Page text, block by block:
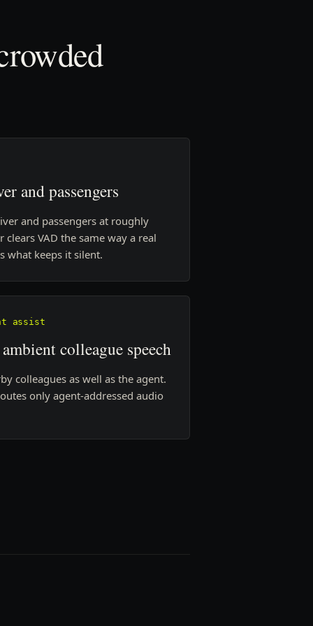
and passengers
and passengers at roughly
VAD the same way a real
what keeps it silent.
assist
colleague speech
colleagues as well as the agent.
only agent-addressed audio